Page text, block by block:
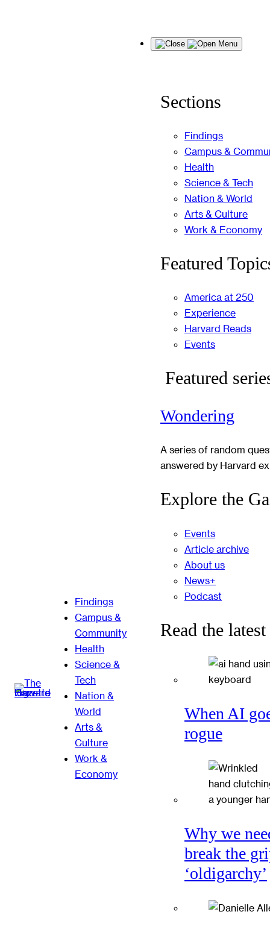
Findings
Campus &
Community
Health
Science &
Tech
Nation &
World
Arts &
Culture
Work &
Economy
Menu
Sections
Findings
Campus &
Health
Science & Tech
Nation & World
Arts & Culture
Work & Economy
Featured
America at 250
Experience
Harvard Reads
Events
Featured
Wondering
A series of random
answered by Harvard
Explore the
Events
Article archive
About us
News+
Podcast
Read the latest
When AI
rogue
Why we
break the
‘oldigarchy’